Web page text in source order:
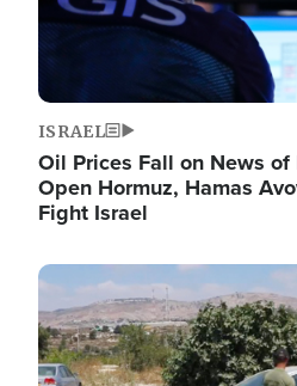
ISRAEL
Oil Prices Fall on News
Open Hormuz, Hamas
Fight Israel
Image